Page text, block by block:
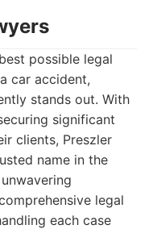
possible legal
car accident,
stands out. With
significant
clients, Preszler
name in the
legal
each case